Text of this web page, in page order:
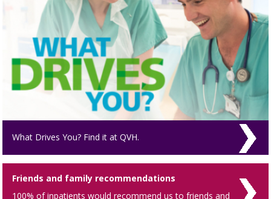
What Drives You? Find it at QVH.
Friends and family recommendations
100% of inpatients would recommend us to friends and